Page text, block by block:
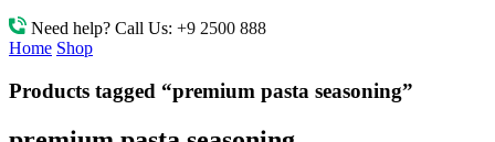
Need help? Call Us: +9 2500 888
Home Shop
Products tagged “premium pasta seasoning”